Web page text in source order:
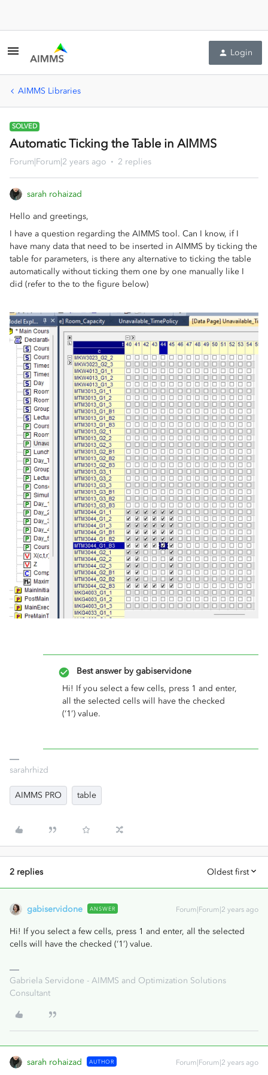
Login
AIMMS Libraries
SOLVED
Automatic Ticking the Table in AIMMS
Forum|Forum|2 years ago 2 replies
sarah rohaizad
Hello and greetings,
I have a question regarding the AIMMS tool. Can I know, if I
have many data that need to be inserted in AIMMS by ticking the
table for parameters, is there any alternative to ticking the table
automatically without ticking them one by one manually like I
did (refer to the to the figure below)
Best answer by gabiservidone
Hi! If you select a few cells, press 1 and enter,
all the selected cells will have the checked
(‘1’) value.
sarahrhizd
AIMMS PRO table
2 replies Oldest first
gabiservidone ANSWER Forum|Forum|2 years ago
Hi! If you select a few cells, press 1 and enter, all the selected
cells will have the checked (‘1’) value.
Gabriela Servidone - AIMMS and Optimization Solutions
Consultant
sarah rohaizad AUTHOR Forum|Forum|2 years ago